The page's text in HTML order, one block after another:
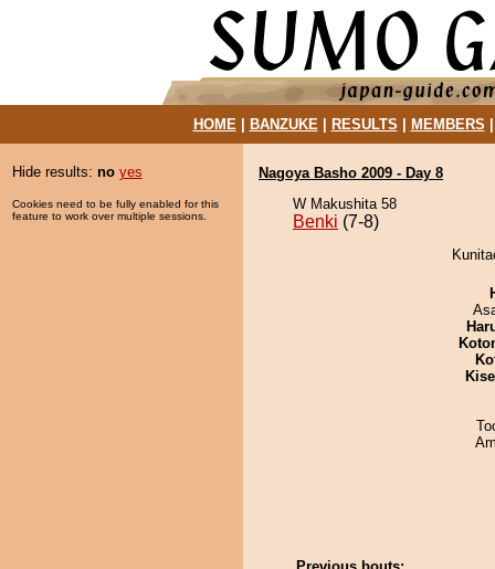
HOME| BANZUKE| RESULTS MEMBERS
Hide results: no yes
Cookies need to be fully enabled for this
feature to work over multiple sessions.
Nagoya Basho 2009 - Day 8
W Makushita 58
Benki (7-8)